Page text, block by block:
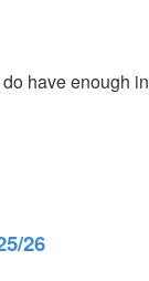
have enough in
26